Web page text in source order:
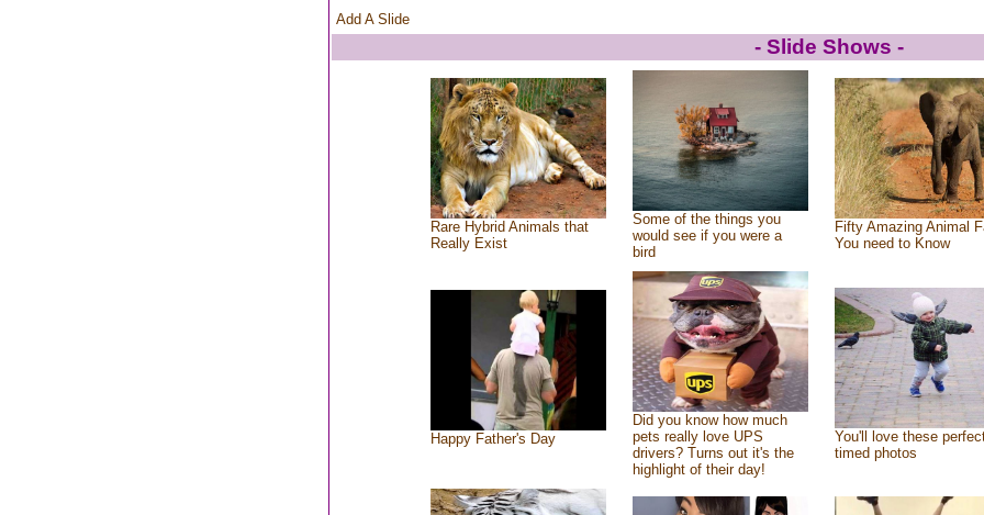
Add A Slide
- Slide Shows -
Rare Hybrid Animals that
Really Exist
Some of the things you
would see if you were a
bird
Fifty Amazing Animal
You need to Know
Happy Father's Day
Did you know how much
pets really love UPS
drivers? Turns out it's the
highlight of their day!
You'll love these
timed photos